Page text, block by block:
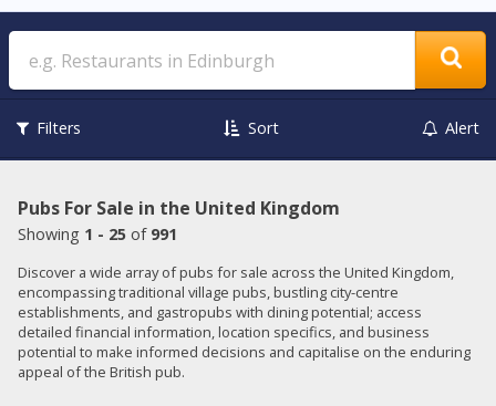
Search
Filters Sort Alert
Pubs For Sale in the United Kingdom
Showing 1 - 25 of 991
Discover a wide array of pubs for sale across the United Kingdom,
encompassing traditional village pubs, bustling city-centre
establishments, and gastropubs with dining potential; access
detailed financial information, location specifics, and business
potential to make informed decisions and capitalise on the enduring
appeal of the British pub.